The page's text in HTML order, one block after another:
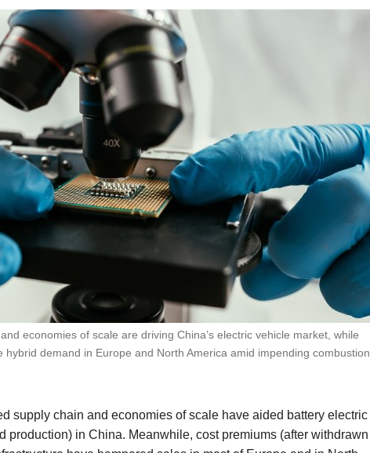
economies of scale are driving China’s electric vehicle market, while
demand in Europe and North America amid impending combustion
supply chain and economies of scale have aided battery electric
production) in China. Meanwhile, cost premiums (after withdrawn